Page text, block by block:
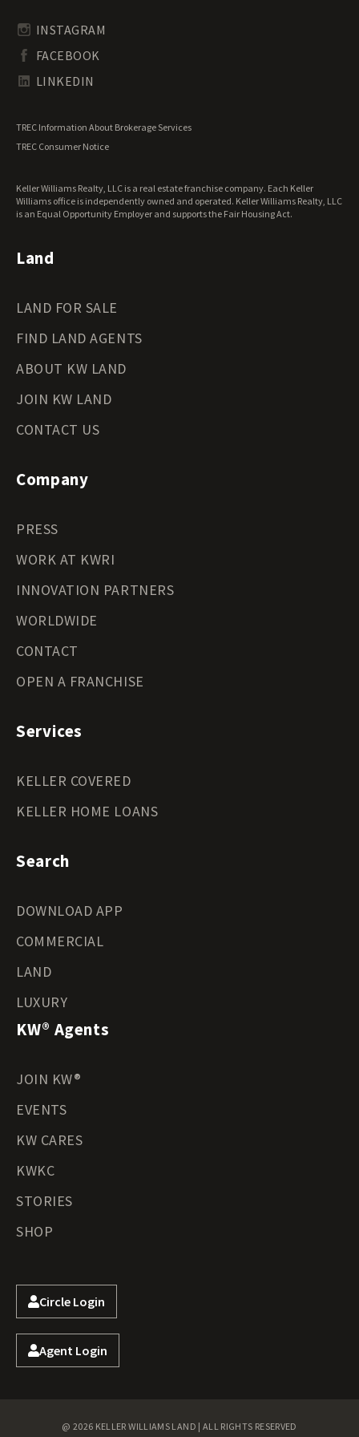
South Carolina Land for Sale
Tennessee Land for Sale
Texas Land for Sale
Wisconsin Land for Sale
Wyoming Land for Sale
Undeveloped Land for Sale
Waterfront Properties for Sale
INSTAGRAM
FACEBOOK
LINKEDIN
TREC Information About Brokerage Services
TREC Consumer Notice
Keller Williams Realty, LLC is a real estate franchise company. Each Keller
Williams office is independently owned and operated. Keller Williams Realty, LLC
is an Equal Opportunity Employer and supports the Fair Housing Act.
Land
LAND FOR SALE
FIND LAND AGENTS
ABOUT KW LAND
JOIN KW LAND
CONTACT US
Company
PRESS
WORK AT KWRI
INNOVATION PARTNERS
WORLDWIDE
CONTACT
OPEN A FRANCHISE
Services
KELLER COVERED
KELLER HOME LOANS
Search
DOWNLOAD APP
COMMERCIAL
LAND
LUXURY
KW® Agents
JOIN KW®
EVENTS
KW CARES
KWKC
STORIES
SHOP
Circle Login
Agent Login
@ 2026 KELLER WILLIAMS LAND | ALL RIGHTS RESERVED